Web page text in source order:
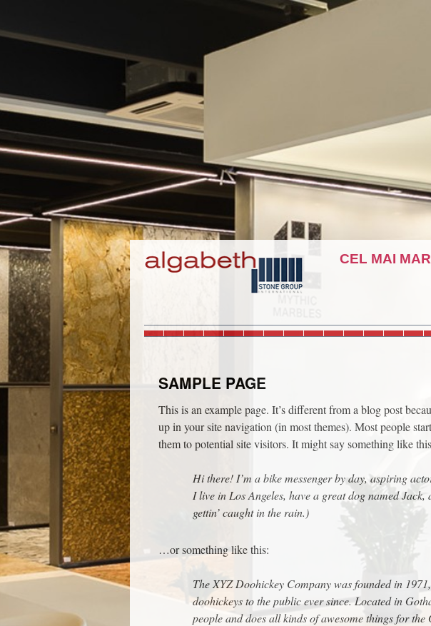
CEL MAI
SAMPLE PAGE
This is an example page. It’s different from a blog post
up in your site navigation (in most themes). Most people
them to potential site visitors. It might say something like
Hi there! I’m a bike messenger by day, aspiring
I live in Los Angeles, have a great dog named
gettin’ caught in the rain.)
…or something like this:
The XYZ Doohickey Company was founded in
doohickeys to the public ever since. Located in
people and does all kinds of awesome things for the